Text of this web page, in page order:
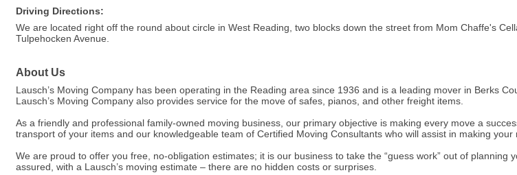
Driving Directions:
We are located right off the round about circle in West Reading, two blocks down the street from Mom Chaffe's
Tulpehocken Avenue.
About Us
Lausch’s Moving Company has been operating in the Reading area since 1936 and is a leading mover in Berks
Lausch’s Moving Company also provides service for the move of safes, pianos, and other freight items.
As a friendly and professional family-owned moving business, our primary objective is making every move a
transport of your items and our knowledgeable team of Certified Moving Consultants who will assist in making your
We are proud to offer you free, no-obligation estimates; it is our business to take the “guess work” out of
assured, with a Lausch’s moving estimate – there are no hidden costs or surprises.